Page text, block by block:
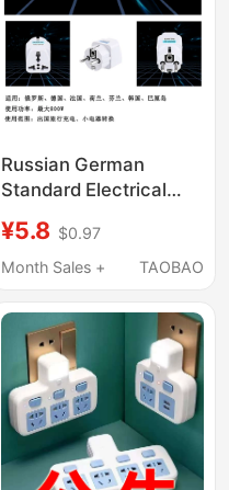
Russian German
Standard Electrical
German European
Standard Socket to
Overseas Travel
Socket
¥5.8 $0.97
Month Sales +
TAOBAO